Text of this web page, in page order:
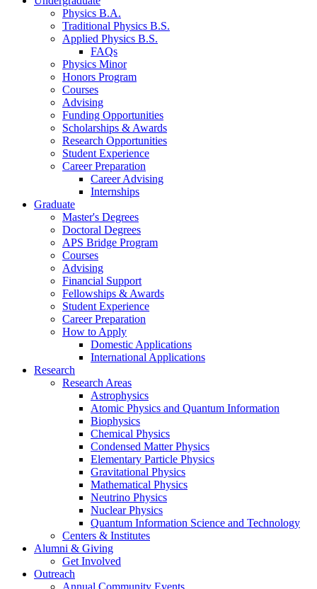
Physics B.A.
Traditional Physics B.S.
Applied Physics B.S.
FAQs
Physics Minor
Honors Program
Courses
Advising
Funding Opportunities
Scholarships & Awards
Research Opportunities
Student Experience
Career Preparation
Career Advising
Internships
Graduate
Master's Degrees
Doctoral Degrees
APS Bridge Program
Courses
Advising
Financial Support
Fellowships & Awards
Student Experience
Career Preparation
How to Apply
Domestic Applications
International Applications
Research
Research Areas
Astrophysics
Atomic Physics and Quantum Information
Biophysics
Chemical Physics
Condensed Matter Physics
Elementary Particle Physics
Gravitational Physics
Mathematical Physics
Neutrino Physics
Nuclear Physics
Quantum Information Science and Technology
Centers & Institutes
Alumni & Giving
Get Involved
Outreach